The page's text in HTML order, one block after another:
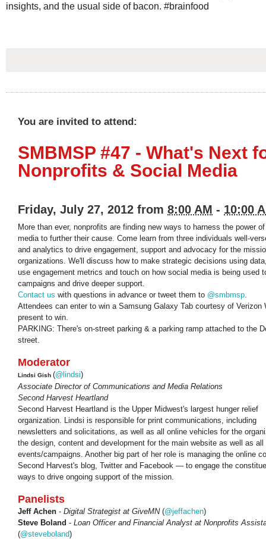
insights, and the usual side of bacon. #brainfood
You are invited to attend:
SMBMSP #47 - What's Next
Nonprofits & Social Media
Friday, July 27, 2012 from 8:00 AM - 10:00
More than ever, nonprofits are finding new ways to harness the power
media to further their cause. Come learn from three individuals well-
and analytics to drive engagement, support and advocacy for the
organizations. We'll discuss how to make strategic decisions using
use engagement metrics and touch on how social media is being used
campaigns and drive deeper support.
Contact us with questions in advance or tweet them to @smbmsp
Attendees can enter to win a Samsung Galaxy Tab courtesy of Verizon
present to win.
PARKING: There's on-street parking & a parking ramp attached to the
street.
Moderator
Lindsi Gish (@lindsi)
Associate Director of Communications and Media Relations
Second Harvest Heartland
Second Harvest Heartland is the Upper Midwest's largest hunger relief
organization. Lindsi is responsible for print communications, including
newsletters and solicitations, as well as all online vehicles for the
the design, content and development for the main website as well as
events/campaigns. Another big part of her role is managing the online
Second Harvest's blog, Twitter and Facebook — to engage the
ways to drive ongoing support of the mission.
Panelists
Jeff Achen - Digital Strategist at GiveMN(@jeffachen)
Steve Boland - Loan Officer and Financial Analyst at Nonprofits
(@steveboland)